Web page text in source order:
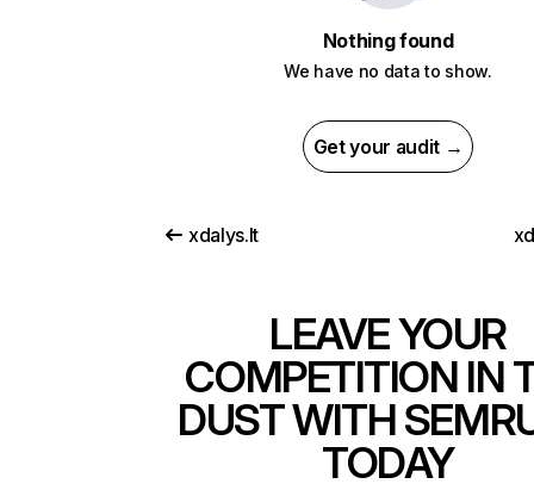
Nothing found
We have no data to show.
Get your audit →
xdalys.lt
LEAVE YOUR
COMPETITION IN
DUST WITH
TODAY